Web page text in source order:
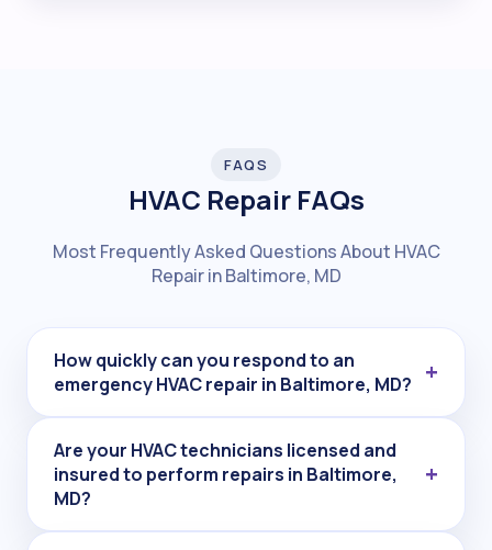
FAQS
HVAC Repair FAQs
Most Frequently Asked Questions About HVAC
Repair in Baltimore, MD
How quickly can you respond to an
emergency HVAC repair in Baltimore, MD?
Are your HVAC technicians licensed and
insured to perform repairs in Baltimore,
MD?